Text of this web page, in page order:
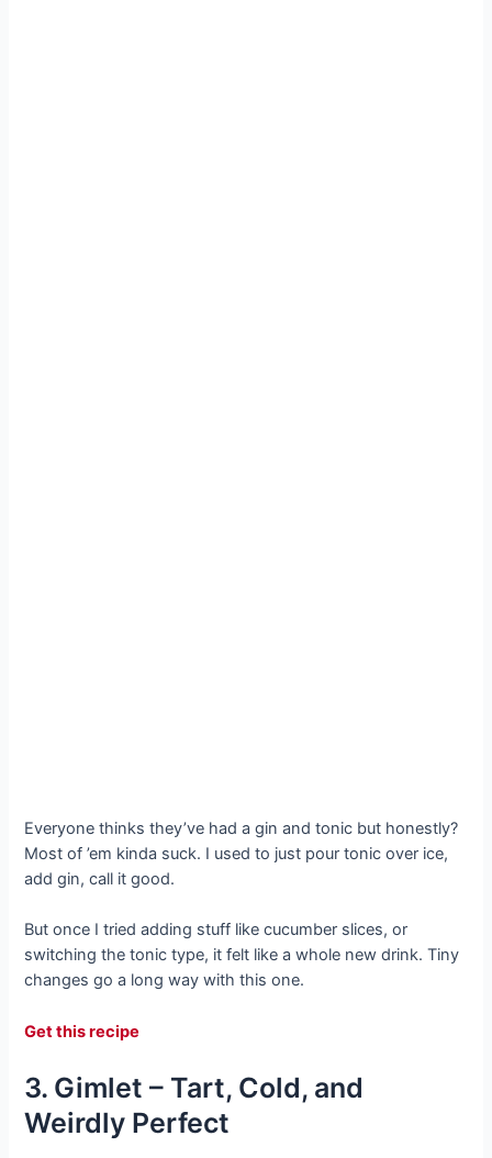
Everyone thinks they’ve had a gin and tonic but honestly?
Most of ’em kinda suck. I used to just pour tonic over ice,
add gin, call it good.
But once I tried adding stuff like cucumber slices, or
switching the tonic type, it felt like a whole new drink. Tiny
changes go a long way with this one.
Get this recipe
3. Gimlet – Tart, Cold, and
Weirdly Perfect